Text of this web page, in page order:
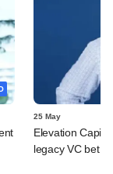
25 May
Elevation
legacy VC bet